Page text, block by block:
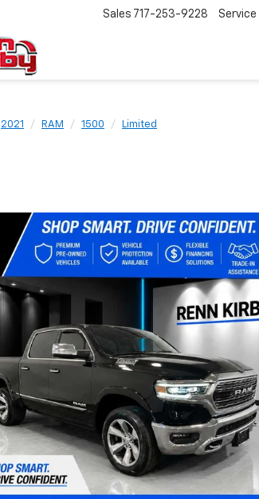
Sales 717-253-9228 Service
2021 RAM 1500 Limited